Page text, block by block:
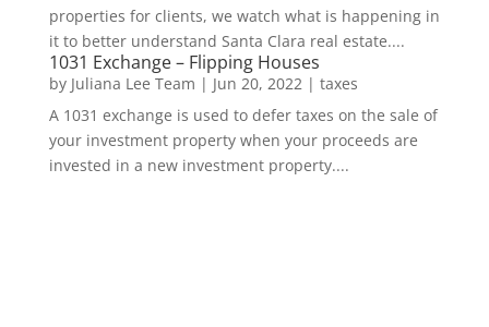
properties for clients, we watch what is happening in
it to better understand Santa Clara real estate....
1031 Exchange – Flipping Houses
by Juliana Lee Team | Jun 20, 2022| taxes
A 1031 exchange is used to defer taxes on the sale of
your investment property when your proceeds are
invested in a new investment property....